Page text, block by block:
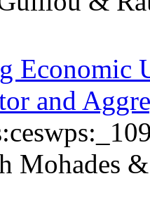
Economic
and
Mohades